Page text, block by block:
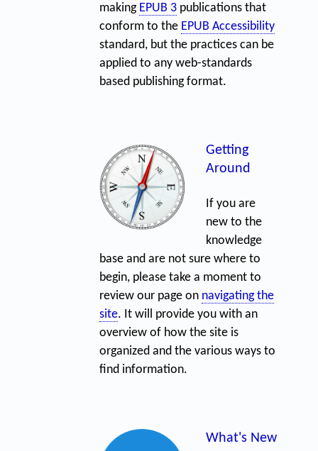
making EPUB 3 publications that
conform to the EPUB Accessibility
standard, but the practices can be
applied to any web-standards
based publishing format.
Getting
Around
If you are
new to the
knowledge
base and are not sure where to
begin, please take a moment to
review our page on navigating the
site. It will provide you with an
overview of how the site is
organized and the various ways to
find information.
What's New